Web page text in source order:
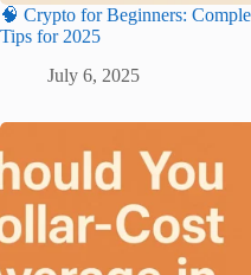
🧠 Crypto for Beginners:
Tips for 2025
July 6, 2025